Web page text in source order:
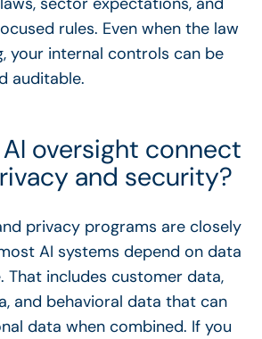
rules. Even when the law
your internal controls can be
auditable.
oversight connect
and security?
privacy programs are closely
AI systems depend on data
That includes customer data,
and behavioral data that can
data when combined. If you